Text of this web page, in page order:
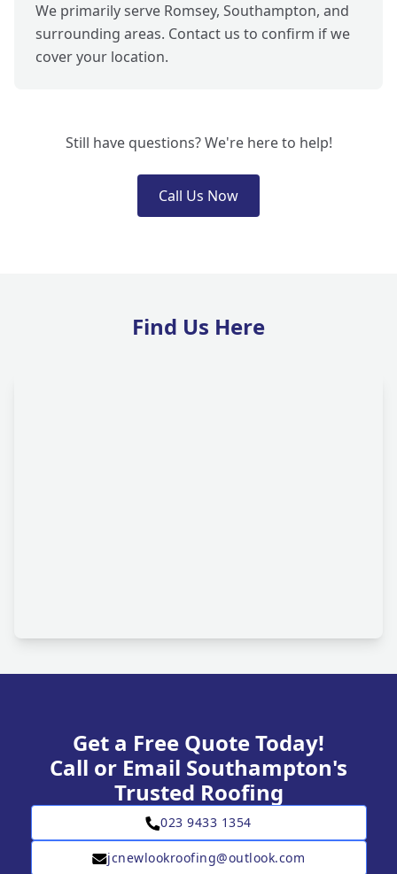
We primarily serve Romsey, Southampton, and
surrounding areas. Contact us to confirm if we
cover your location.
Still have questions? We're here to help!
Call Us Now
Find Us Here
Get a Free Quote Today!
Call or Email Southampton's
Trusted Roofing
023 9433 1354
jcnewlookroofing@outlook.com